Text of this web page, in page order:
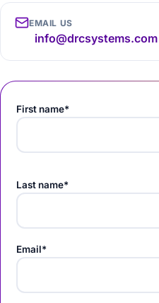
EMAIL US
info@drcsystems.com
First name*
Last name*
Email*